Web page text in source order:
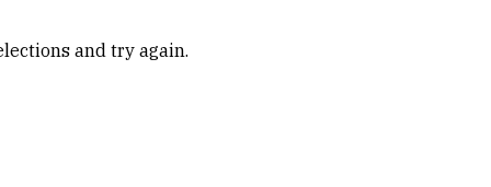
and try again.